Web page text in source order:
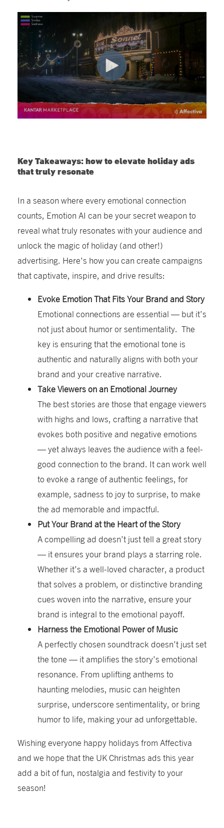
Key Takeaways: how to elevate holiday ads
that truly resonate
In a season where every emotional connection
counts, Emotion AI can be your secret weapon to
reveal what truly resonates with your audience and
unlock the magic of holiday (and other!)
advertising. Here's how you can create campaigns
that captivate, inspire, and drive results:
Evoke Emotion That Fits Your Brand and Story
Emotional connections are essential — but it’s
not just about humor or sentimentality. The
key is ensuring that the emotional tone is
authentic and naturally aligns with both your
brand and your creative narrative.
Take Viewers on an Emotional Journey
The best stories are those that engage viewers
with highs and lows, crafting a narrative that
evokes both positive and negative emotions
— yet always leaves the audience with a feel-
good connection to the brand. It can work well
to evoke a range of authentic feelings, for
example, sadness to joy to surprise, to make
the ad memorable and impactful.
Put Your Brand at the Heart of the Story
A compelling ad doesn’t just tell a great story
— it ensures your brand plays a starring role.
Whether it’s a well-loved character, a product
that solves a problem, or distinctive branding
cues woven into the narrative, ensure your
brand is integral to the emotional payoff.
Harness the Emotional Power of Music
A perfectly chosen soundtrack doesn’t just set
the tone — it amplifies the story’s emotional
resonance. From uplifting anthems to
haunting melodies, music can heighten
surprise, underscore sentimentality, or bring
humor to life, making your ad unforgettable.
Wishing everyone happy holidays from Affectiva
and we hope that the UK Christmas ads this year
add a bit of fun, nostalgia and festivity to your
season!